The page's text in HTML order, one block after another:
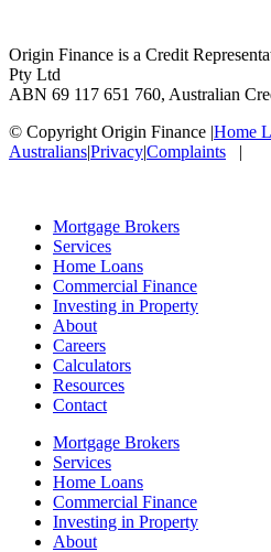
Origin Finance is a Credit
Pty Ltd
ABN 69 117 651 760, Australian
© Copyright Origin Finance |Home
Australians|Privacy|Complaints |
Mortgage Brokers
Services
Home Loans
Commercial Finance
Investing in Property
About
Careers
Calculators
Resources
Contact
Mortgage Brokers
Services
Home Loans
Commercial Finance
Investing in Property
About